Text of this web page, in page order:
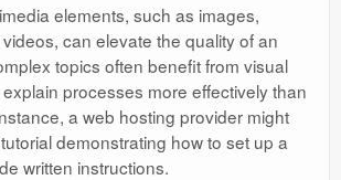
elements, such as images,
can elevate the quality of an
topics often benefit from visual
processes more effectively than
a web hosting provider might
demonstrating how to set up a
written instructions.